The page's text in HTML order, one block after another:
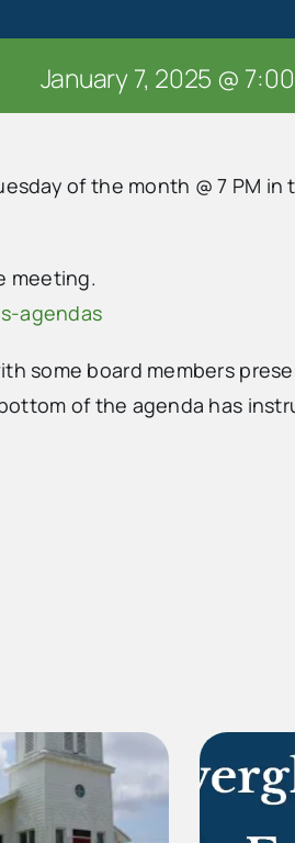
January 7, 2025 @
of the month @ 7 PM in
meeting.
agendas
some board members
ottom of the agenda has